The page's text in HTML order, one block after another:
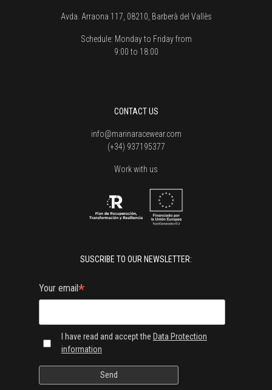
Avda. Arraona 117, 08210, Barberà del Vallès
Schedule: Monday to Friday from
9:00 to 18:00
CONTACT US
info@marinaracewear.com
(+34) 937195377
Work with us
SUSCRIBE TO OUR NEWSLETTER:
Your email*
I have read and accept the Data Protection
information